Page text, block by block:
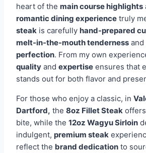
heart of the main course highlights
romantic dining experience truly
steak is carefully hand-prepared
melt-in-the-mouth tenderness and
perfection. From my own
quality and expertise ensures that
stands out for both flavor and
For those who enjoy a classic, in
Dartford, the 8oz Fillet Steak
bite, while the 12oz Wagyu Sirloin
indulgent, premium steak
reflect the brand dedication to